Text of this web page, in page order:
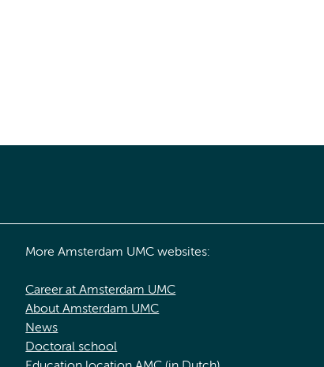
More Amsterdam UMC websites:
Career at Amsterdam UMC
About Amsterdam UMC
News
Doctoral school